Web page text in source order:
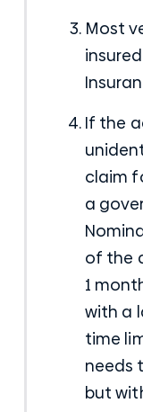
Most
If the
claim
a
of the
1
with a
time
needs
but